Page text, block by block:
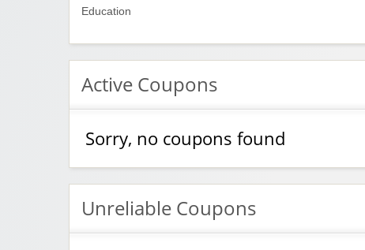
Education
Active Coupons
Sorry, no coupons found
Unreliable Coupons